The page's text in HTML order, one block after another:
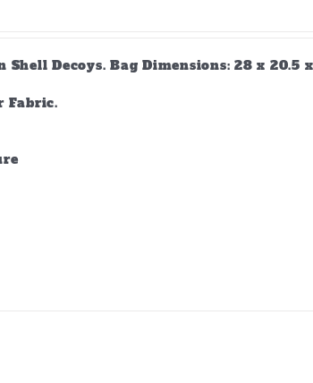
Shell Decoys. Bag Dimensions: 28 x 20.5
Fabric.